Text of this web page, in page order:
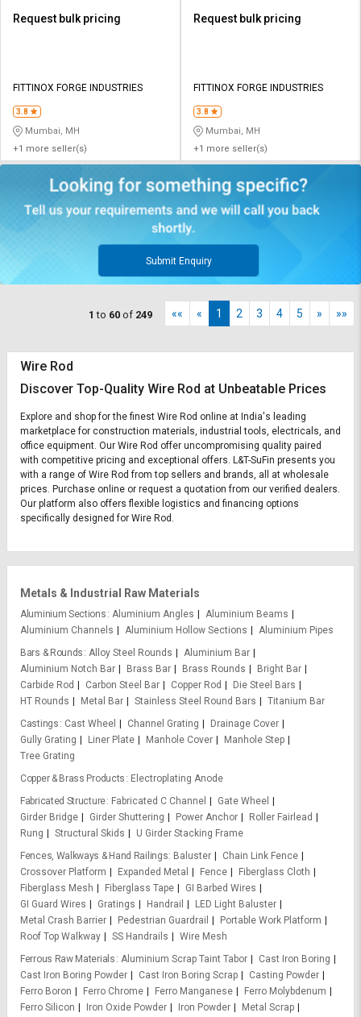
Request bulk pricing
FITTINOX FORGE INDUSTRIES
3.8
Mumbai, MH
+1 more seller(s)
Request bulk pricing
FITTINOX FORGE INDUSTRIES
3.8
Mumbai, MH
+1 more seller(s)
Submit Enquiry
1 to 60 of 249 «« « 1 2 3 4 5 » »»
Wire Rod
Discover Top-Quality Wire Rod at Unbeatable Prices
Explore and shop for the finest Wire Rod online at India's leading
marketplace for construction materials, industrial tools, electricals, and
office equipment. Our Wire Rod offer uncompromising quality paired
with competitive pricing and exceptional offers. L&T-SuFin presents you
with a range of Wire Rod from top sellers and brands, all at wholesale
prices. Purchase online or request a quotation from our verified dealers.
Our platform also offers flexible logistics and financing options
specifically designed for Wire Rod.
Metals & Industrial Raw Materials
Aluminium Sections Aluminium Angles
Aluminium Beams
Aluminium Channels
Aluminium Hollow Sections
Aluminium Pipes
Bars & Rounds Alloy Steel Rounds
Aluminium Bar
Aluminium Notch Bar
Brass Bar Brass Rounds
Bright Bar
Carbide Rod
Carbon Steel Bar Copper Rod
Die Steel Bars
HT Rounds
Metal Bar Stainless Steel Round Bars
Titanium Bar
Castings
Cast Wheel Channel Grating
Drainage Cover
Gully Grating
Liner Plate Manhole Cover
Manhole Step
Tree Grating
Copper & Brass Products
Electroplating Anode
Fabricated Structure
Fabricated C Channel
Gate Wheel
Girder Bridge
Girder Shuttering Power Anchor
Roller Fairlead
Rung
Structural Skids
U Girder Stacking Frame
Fences, Walkways & Hand Railings
Baluster
Chain Link Fence
Crossover Platform
Expanded Metal Fence
Fiberglass Cloth
Fiberglass Mesh
Fiberglass Tape
GI Barbed Wires
GI Guard Wires
Gratings Handrail
LED Light Baluster
Metal Crash Barrier
Pedestrian Guardrail
Portable Work Platform
Roof Top Walkway
SS Handrails
Wire Mesh
Ferrous Raw Materials Aluminium Scrap Taint Tabor
Cast Iron Boring
Cast Iron Boring Powder
Cast Iron Boring Scrap
Casting Powder
Ferro Boron
Ferro Chrome Ferro Manganese
Ferro Molybdenum
Ferro Silicon
Iron Oxide Powder Iron Powder
Metal Scrap